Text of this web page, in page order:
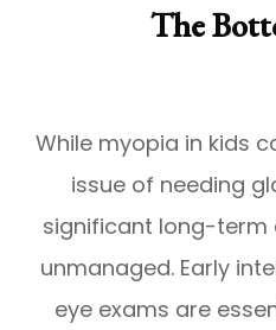
The
While myopia in kids
issue of needing
significant long-term
unmanaged. Early
eye exams are